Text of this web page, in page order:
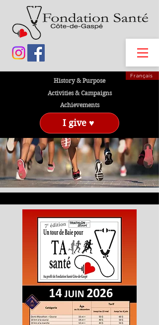
History & Purpose
Français
Activities & Campaigns
Achievements
I give ♥